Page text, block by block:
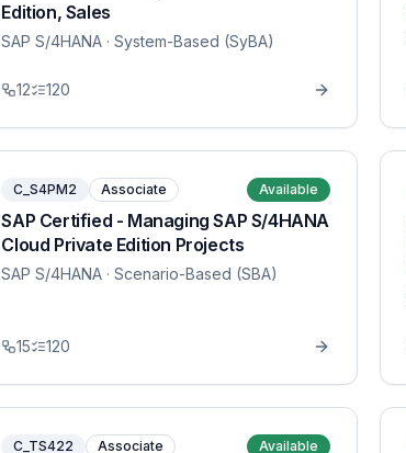
Edition, Sales
SAP S/4HANA · System-Based (SyBA)
12 120
C_S4PM2 Associate Available
SAP Certified - Managing SAP S/4HANA
Cloud Private Edition Projects
SAP S/4HANA · Scenario-Based (SBA)
15 120
C_TS422 Associate Available